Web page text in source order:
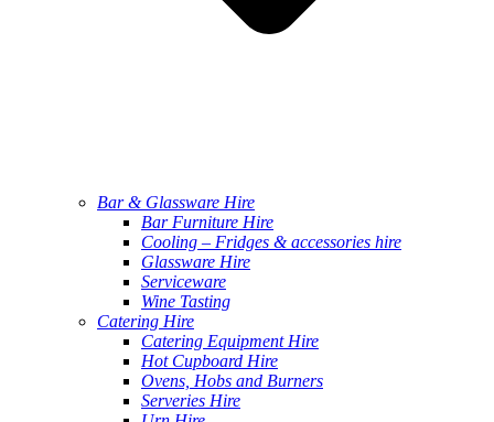
Bar & Glassware Hire
Bar Furniture Hire
Cooling – Fridges & accessories hire
Glassware Hire
Serviceware
Wine Tasting
Catering Hire
Catering Equipment Hire
Hot Cupboard Hire
Ovens, Hobs and Burners
Serveries Hire